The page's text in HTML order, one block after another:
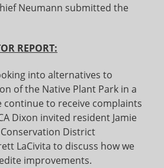
Neumann submitted the
REPORT:
into alternatives to
of the Native Plant Park in a
continue to receive complaints
Dixon invited resident Jamie
District
LaCivita to discuss how we
improvements.